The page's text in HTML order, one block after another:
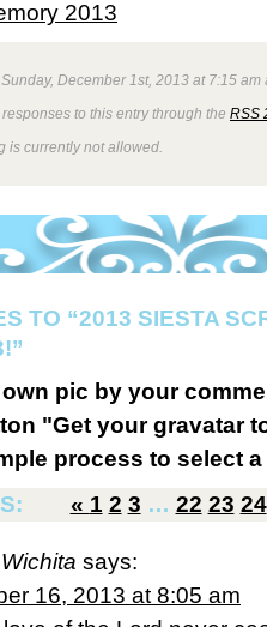
2013
December 1st, 2013 at 7:15
responses to this entry through the RSS
is currently not allowed.
TO “2013 SIESTA
pic by your
"Get your gravatar
process to select
« 1 2 3 … 22 23 24
says:
16, 2013 at 8:05 am